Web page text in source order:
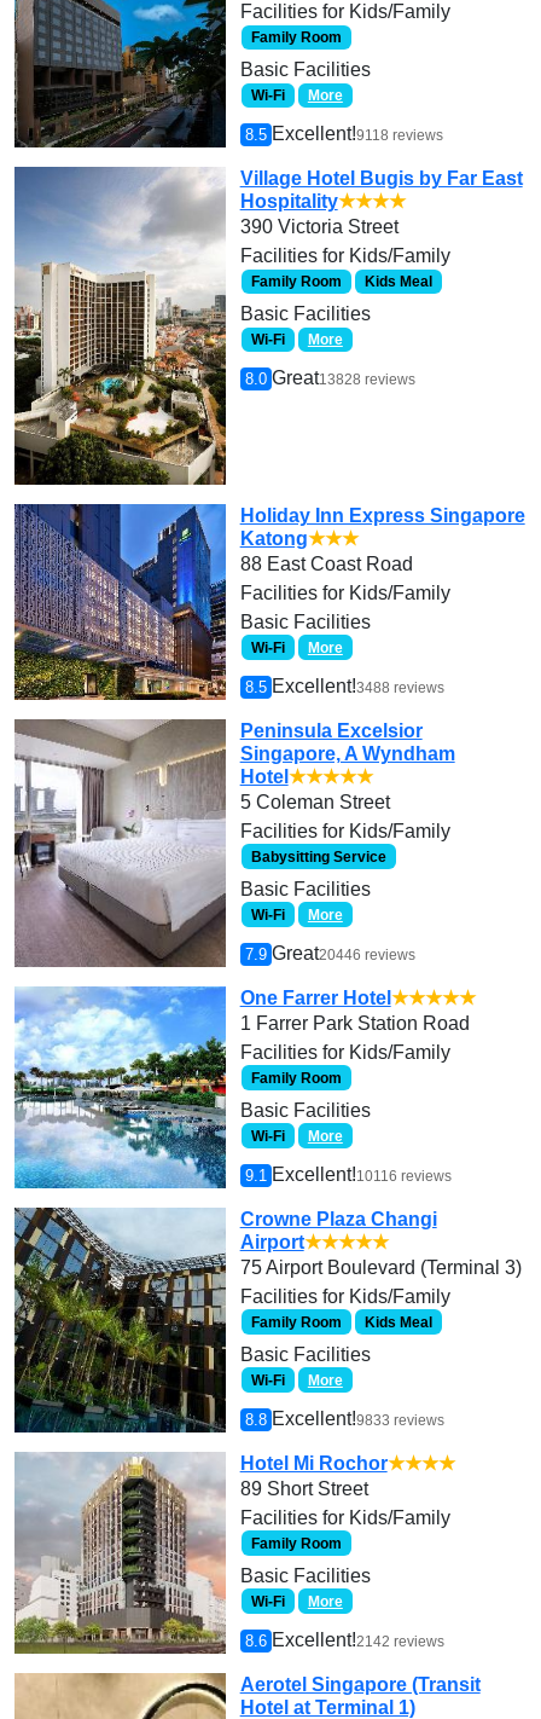
Facilities for Kids/Family
Family Room
Basic Facilities
Wi-Fi More
8.5 Excellent!9118 reviews
Village Hotel Bugis by Far East
Hospitality★★★★
390 Victoria Street
Facilities for Kids/Family
Family Room Kids Meal
Basic Facilities
Wi-Fi More
8.0 Great13828 reviews
Holiday Inn Express Singapore
Katong★★★
88 East Coast Road
Facilities for Kids/Family
Basic Facilities
Wi-Fi More
8.5 Excellent!3488 reviews
Peninsula Excelsior
Singapore, A Wyndham
Hotel ★★★★★
5 Coleman Street
Facilities for Kids/Family
Babysitting Service
Basic Facilities
Wi-Fi More
7.9 Great20446 reviews
One Farrer Hotel ★★★★★
1 Farrer Park Station Road
Facilities for Kids/Family
Family Room
Basic Facilities
Wi-Fi More
9.1 Excellent!10116 reviews
Crowne Plaza Changi
Airport★★★★★
75 Airport Boulevard (Terminal 3)
Facilities for Kids/Family
Family Room Kids Meal
Basic Facilities
Wi-Fi More
8.8 Excellent!9833 reviews
Hotel Mi Rochor★★★★
89 Short Street
Facilities for Kids/Family
Family Room
Basic Facilities
Wi-Fi More
8.6 Excellent!2142 reviews
Aerotel Singapore (Transit
Hotel at Terminal 1)